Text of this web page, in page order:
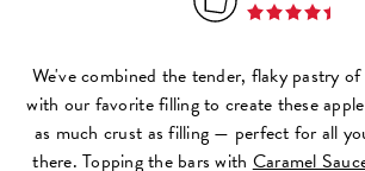
We've combined the tender, flaky pastry
with our favorite filling to create these
as much crust as filling — perfect for all
there. Topping the bars withCaramel